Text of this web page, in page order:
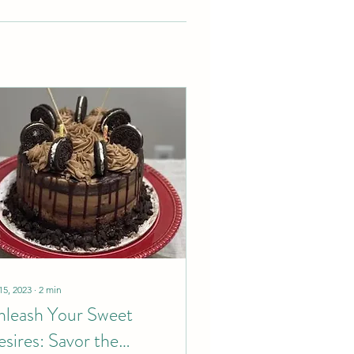
2023 ∙ 2 min
Your Sweet
Savor the